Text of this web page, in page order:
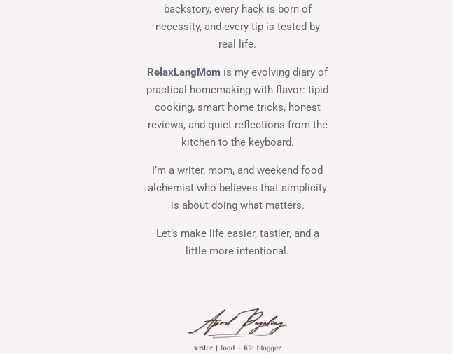
backstory, every hack is born of
necessity, and every tip is tested by
real life.
RelaxLangMom is my evolving diary of
practical homemaking with flavor: tipid
cooking, smart home tricks, honest
reviews, and quiet reflections from the
kitchen to the keyboard.
I’m a writer, mom, and weekend food
alchemist who believes that simplicity
is about doing what matters.
Let’s make life easier, tastier, and a
little more intentional.